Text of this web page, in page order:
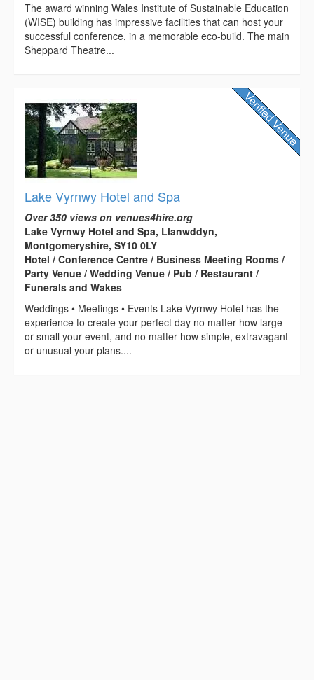
The award winning Wales Institute of Sustainable Education
(WISE) building has impressive facilities that can host your
successful conference, in a memorable eco-build. The main
Sheppard Theatre...
Lake Vyrnwy Hotel and Spa
Over 350 views on venues4hire.org
Lake Vyrnwy Hotel and Spa, Llanwddyn,
Montgomeryshire, SY10 0LY
Hotel / Conference Centre / Business Meeting Rooms /
Party Venue / Wedding Venue / Pub / Restaurant /
Funerals and Wakes
Weddings • Meetings • Events Lake Vyrnwy Hotel has the
experience to create your perfect day no matter how large
or small your event, and no matter how simple, extravagant
or unusual your plans....